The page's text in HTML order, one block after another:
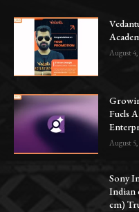
August 4,
Fuels
August 5,
Sony
Indian
cm)